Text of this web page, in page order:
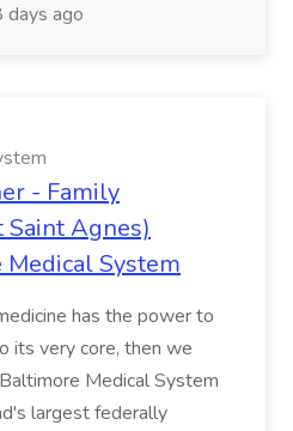
days ago
- Family
Saint Agnes)
System
has the power to
its very core, then we
Medical System
largest federally